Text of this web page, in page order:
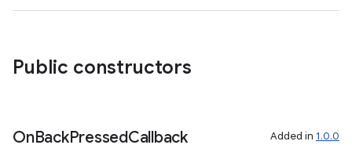
Public constructors
OnBackPressedCallback Added in 1.0.0